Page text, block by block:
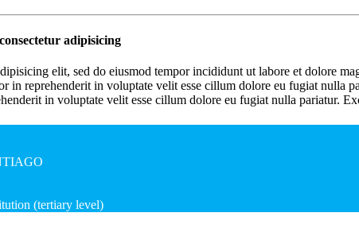
adipisicing
elit, sed do eiusmod tempor incididunt ut labore et dolore
in reprehenderit in voluptate velit esse cillum dolore eu fugiat nulla
in voluptate velit esse cillum dolore eu fugiat nulla pariatur.
(tertiary level)